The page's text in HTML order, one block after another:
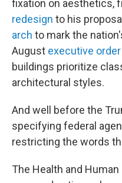
fixation on aesthetics,
redesign to his
arch to mark the
August executive order
buildings prioritize
architectural styles.
And well before the
specifying federal
restricting the words
The Health and